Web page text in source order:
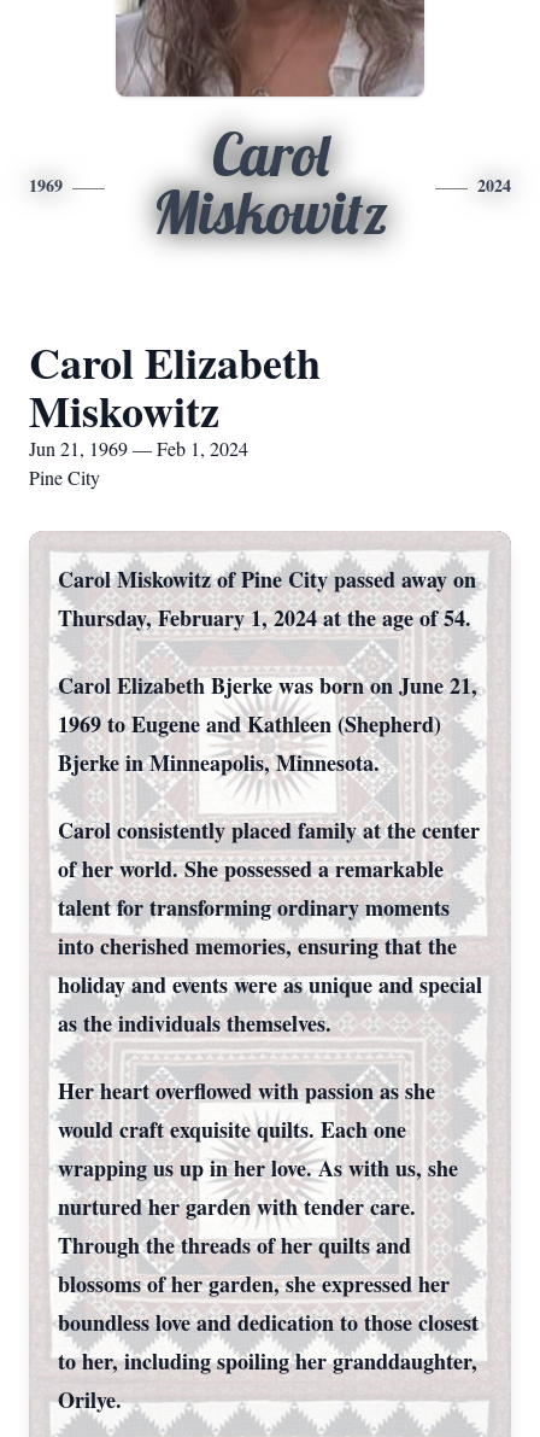
1969
Carol
Miskowitz
2024
Carol Elizabeth
Miskowitz
Jun 21, 1969 — Feb 1, 2024
Pine City
Carol Miskowitz of Pine City passed away on
Thursday, February 1, 2024 at the age of 54.
Carol Elizabeth Bjerke was born on June 21,
1969 to Eugene and Kathleen (Shepherd)
Bjerke in Minneapolis, Minnesota.
Carol consistently placed family at the center
of her world. She possessed a remarkable
talent for transforming ordinary moments
into cherished memories, ensuring that the
holiday and events were as unique and special
as the individuals themselves.
Her heart overflowed with passion as she
would craft exquisite quilts. Each one
wrapping us up in her love. As with us, she
nurtured her garden with tender care.
Through the threads of her quilts and
blossoms of her garden, she expressed her
boundless love and dedication to those closest
to her, including spoiling her granddaughter,
Orilye.